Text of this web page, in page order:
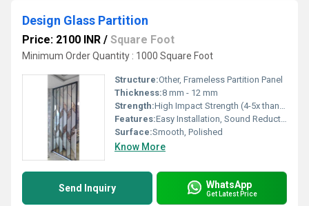
Design Glass Partition
Price: 2100 INR / Square Foot
Minimum Order Quantity : 1000 Square Foot
Structure:Other, Frameless Partition Panel
Thickness:8 mm - 12 mm
Strength:High Impact Strength (4-5x than normal glass)
Features:Easy Installation, Sound Reduction, Durable, Scratch Resistant
Surface:Smooth, Polished
Know More
Send Inquiry WhatsApp
Get Latest Price